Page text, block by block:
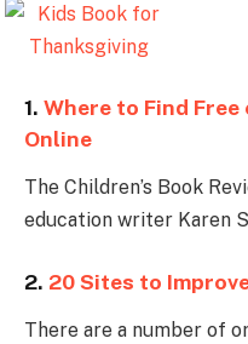
1. Where to Find
Online
The Children’s Book
education writer Karen
2. 20 Sites to
There are a number of